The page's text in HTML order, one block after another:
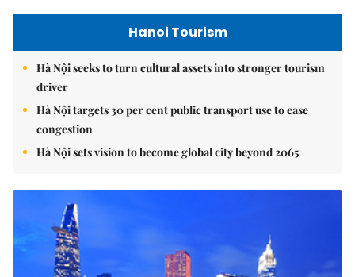
Hanoi Tourism
Hà Nội seeks to turn cultural assets into stronger tourism
driver
Hà Nội targets 30 per cent public transport use to ease
congestion
Hà Nội sets vision to become global city beyond 2065